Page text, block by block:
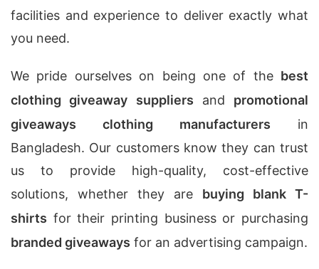
facilities and experience to deliver exactly what
you need.
We pride ourselves on being one of the best
clothing giveaway suppliers and promotional
giveaways clothing manufacturers in
Bangladesh. Our customers know they can trust
us to provide high-quality, cost-effective
solutions, whether they are buying blank T-
shirts for their printing business or purchasing
branded giveaways for an advertising campaign.